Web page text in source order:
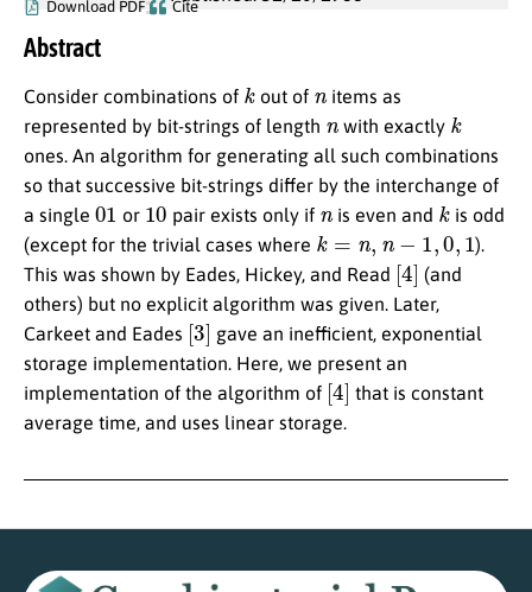
Download PDF Cite
Abstract
Consider combinations of k out of
items as
represented by bit-strings of length
with exactly k
ones. An algorithm for generating all such combinations
so that successive bit-strings differ by the interchange of
a single 01 or 10 pair exists only if n is even and k is odd
(except for the trivial cases where k n 1
).
This was shown by Eades, Hickey, and Read [ 4] (and
others) but no explicit algorithm was given. Later,
Carkeet and Eades [3] gave an inefficient, exponential
storage implementation. Here, we present an
implementation of the algorithm of [ 4] that is constant
average time, and uses linear storage.